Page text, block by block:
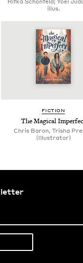
Rifka Schonfeld; Yoel
illus.
FIC­TION
The Mag­i­cal
Chris Baron, Trisha
(Illustrator)